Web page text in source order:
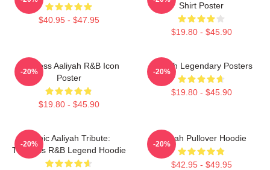
$40.95 - $47.95
Shirt Poster
$19.80 - $45.90
Timeless Aaliyah R&B Icon
Poster
$19.80 - $45.90
-20%
Aaliyah Legendary Posters
$19.80 - $45.90
-20%
Iconic Aaliyah Tribute:
Timeless R&B Legend Hoodie
-20%
Aaliyah Pullover Hoodie
$42.95 - $49.95
-20%